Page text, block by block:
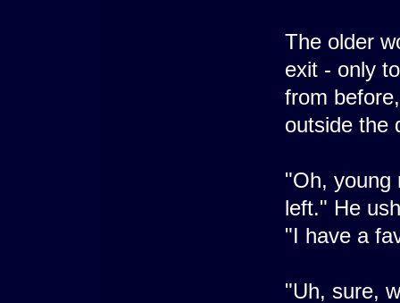
The older
exit - only
from
outside the
"Oh, young
left." He
"I have a
"Uh, sure,